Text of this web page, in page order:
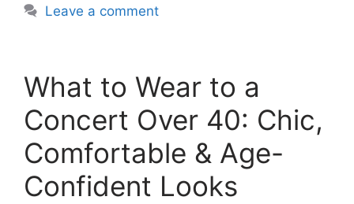
Leave a comment
What to Wear to a
Concert Over 40: Chic,
Comfortable & Age-
Confident Looks